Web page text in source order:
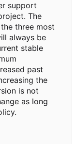
support
The
three most
always be
stable
past
the
is not
as long